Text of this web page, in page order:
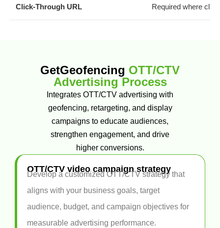
Click-Through URL Required where
GetGeofencing OTT/CTV
Advertising Process
Integrates OTT/CTV advertising with
geofencing, retargeting, and display
campaigns to educate audiences,
strengthen engagement, and drive
higher conversions.
OTT/CTV video campaign strategy
Develop a customized OTT/CTV strategy that
aligns with your business goals, target
audience, budget, and campaign objectives for
measurable advertising performance.